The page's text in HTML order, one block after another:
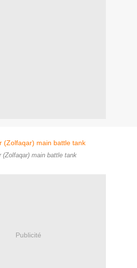
(Zolfaqar) main battle tank
Publicité